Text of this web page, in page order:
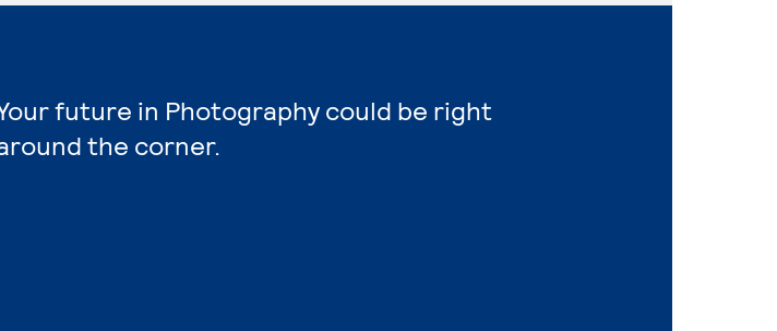
future in Photography could be right
the corner.